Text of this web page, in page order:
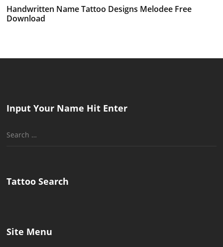
Handwritten Name Tattoo Designs Melodee Free
Download
Input Your Name Hit Enter
Search
Tattoo Search
Site Menu